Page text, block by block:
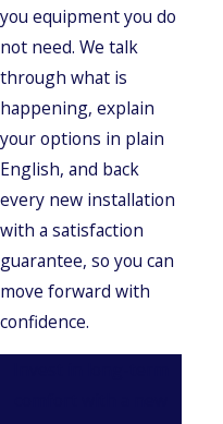
you equipment you do
not need. We talk
through what is
happening, explain
your options in plain
English, and back
every new installation
with a satisfaction
guarantee, so you can
move forward with
confidence.